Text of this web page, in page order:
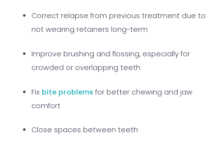
Correct relapse from previous treatment due to
not wearing retainers long-term
Improve brushing and flossing, especially for
crowded or overlapping teeth
Fix bite problems for better chewing and jaw
comfort
Close spaces between teeth